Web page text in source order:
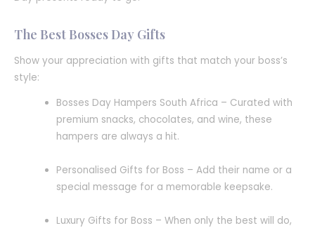
The Best Bosses Day Gifts
Show your appreciation with gifts that match your boss’s
style:
Bosses Day Hampers South Africa – Curated with
premium snacks, chocolates, and wine, these
hampers are always a hit.
Personalised Gifts for Boss – Add their name or a
special message for a memorable keepsake.
Luxury Gifts for Boss – When only the best will do,